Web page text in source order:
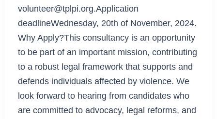
volunteer@tplpi.org.Application
deadlineWednesday, 20th of November, 2024.
Why Apply?This consultancy is an opportunity
to be part of an important mission, contributing
to a robust legal framework that supports and
defends individuals affected by violence. We
look forward to hearing from candidates who
are committed to advocacy, legal reforms, and